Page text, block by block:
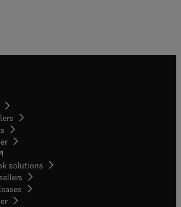
in new tab/window
solutions
( opens in new tab/window